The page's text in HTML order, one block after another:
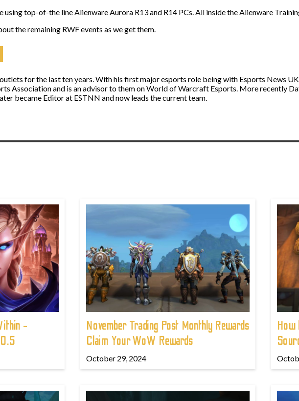
using top-of-the line Alienware Aurora R13 and R14 PCs. All inside the Alienware
the remaining RWF events as we get them.
for the last ten years. With his first major esports role being with Esports News
Association and is an advisor to them on World of Warcraft Esports. More recently
became Editor at ESTNN and now leads the current team.
-
November Trading Post Monthly Rewards
Claim Your WoW Rewards
October 29, 2024